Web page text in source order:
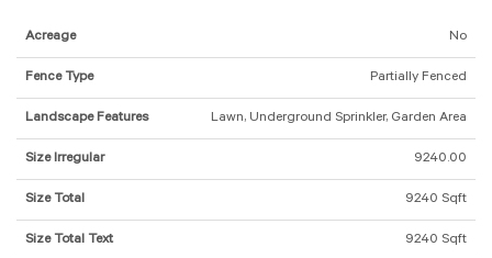
Acreage No
Fence Type Partially Fenced
Landscape Features Lawn, Underground Sprinkler, Garden Area
Size Irregular 9240.00
Size Total 9240 Sqft
Size Total Text 9240 Sqft